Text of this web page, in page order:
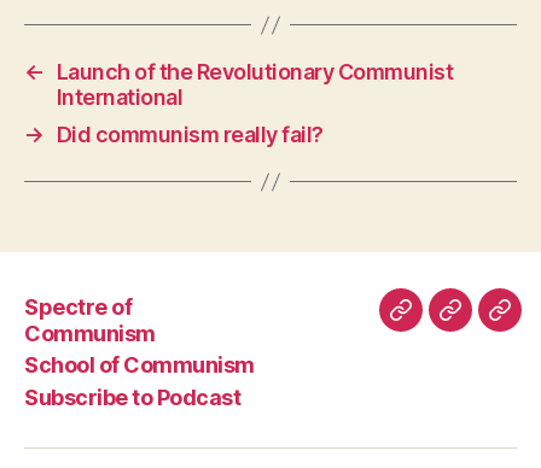
a
e
←
Launch of the Revolutionary Communist
International
→
Did communism really fail?
Spectre of
Communism
School of Communism
Subscribe to Podcast
SpectreSchool